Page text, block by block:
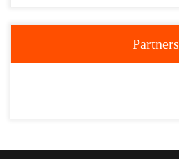
Partners